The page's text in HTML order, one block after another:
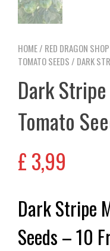
HOME/ RED DRAGON SHOP
TOMATO SEEDS / DARK
Dark
Tomato
£3,99
Dark Stripe
Seeds – 10